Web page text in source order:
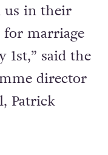
us in their
marriage
1st,” said the
director
Patrick